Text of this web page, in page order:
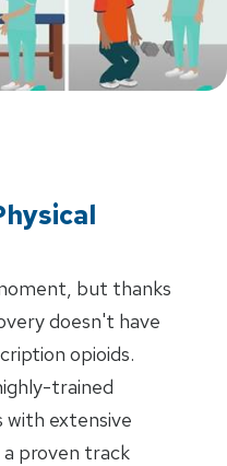
but thanks
doesn't have
opioids.
trained
with extensive
a proven track